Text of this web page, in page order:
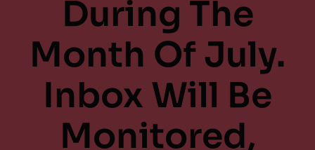
During The
Month Of July.
Inbox Will Be
Monitored,